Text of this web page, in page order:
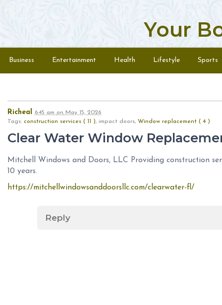
Your
Menu
Business Entertainment Health Lifestyle Sports
Richeal 6:45 am on May 15, 2026
Tags: construction services ( 11 ), impact doors, Window replacement ( 4 )
Clear Water Window
Mitchell Windows and Doors, LLC Providing construction
10 years.
https://mitchellwindowsanddoorsllc.com/clearwater-fl/
Reply